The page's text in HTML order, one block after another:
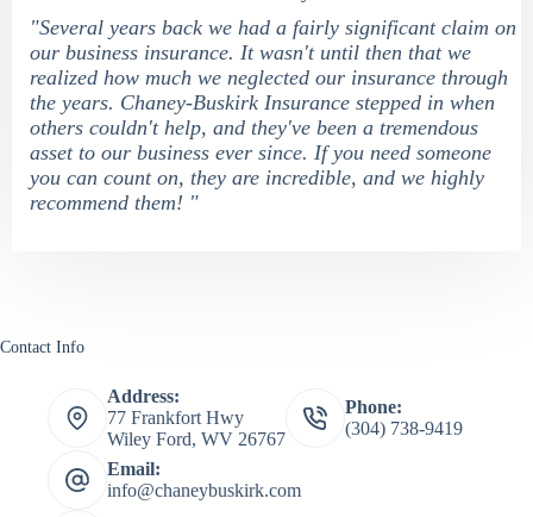
"Several years back we had a fairly significant claim on
our business insurance. It wasn't until then that we
realized how much we neglected our insurance through
the years. Chaney-Buskirk Insurance stepped in when
others couldn't help, and they've been a tremendous
asset to our business ever since. If you need someone
you can count on, they are incredible, and we highly
recommend them! "
Contact Info
Address:
77 Frankfort Hwy
Wiley Ford, WV 26767
Phone:
(304) 738-9419
Email:
info@chaneybuskirk.com